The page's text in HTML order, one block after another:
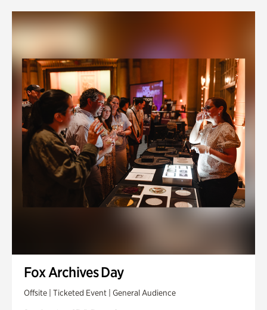
Fox Archives Day
Offsite | Ticketed Event | General Audience